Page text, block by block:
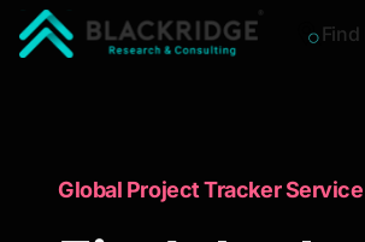
Find
Market Research Reports
Global Project Tracker Service